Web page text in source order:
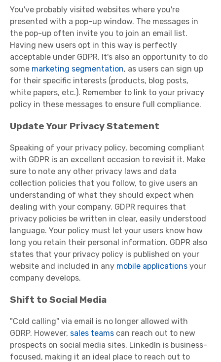
You've probably visited websites where you're
presented with a pop-up window. The messages in
the pop-up often invite you to join an email list.
Having new users opt in this way is perfectly
acceptable under GDPR. It's also an opportunity to do
some marketing segmentation, as users can sign up
for their specific interests (products, blog posts,
white papers, etc.). Remember to link to your privacy
policy in these messages to ensure full compliance.
Update Your Privacy Statement
Speaking of your privacy policy, becoming compliant
with GDPR is an excellent occasion to revisit it. Make
sure to note any other privacy laws and data
collection policies that you follow, to give users an
understanding of what they should expect when
dealing with your company. GDPR requires that
privacy policies be written in clear, easily understood
language. Your policy must let your users know how
long you retain their personal information. GDPR also
states that your privacy policy is published on your
website and included in any mobile applications your
company develops.
Shift to Social Media
"Cold calling" via email is no longer allowed with
GDRP. However, sales teams can reach out to new
prospects on social media sites. LinkedIn is business-
focused, making it an ideal place to reach out to